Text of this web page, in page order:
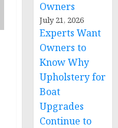
Owners
July 21, 2026
Experts Want
Owners to
Know Why
Upholstery for
Boat
Upgrades
Continue to